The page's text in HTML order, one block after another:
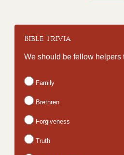
Bible Trivia
We should be fellow helpers
Family
Brethren
Forgiveness
Truth